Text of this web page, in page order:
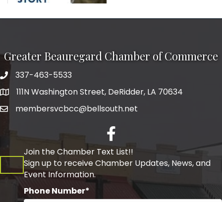
Greater Beauregard Chamber of Commerce
Telephone
337-463-5533
Address111N Washington Street, DeRidder, LA 70634
membersvcbcc@bellsouth.net
Facebook
Join the Chamber Text List!!
Sign up to receive Chamber Updates, News, and
Event Information.
Phone Number*